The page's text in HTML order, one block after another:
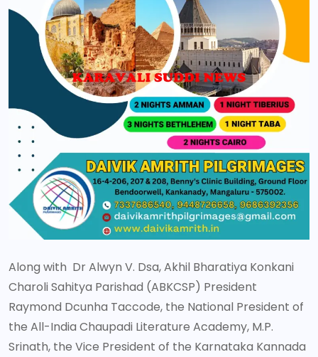
Along with Dr Alwyn V. Dsa, Akhil Bharatiya Konkani
Charoli Sahitya Parishad (ABKCSP) President
Raymond Dcunha Taccode, the National President of
the All-India Chaupadi Literature Academy, M.P.
Srinath, the Vice President of the Karnataka Kannada